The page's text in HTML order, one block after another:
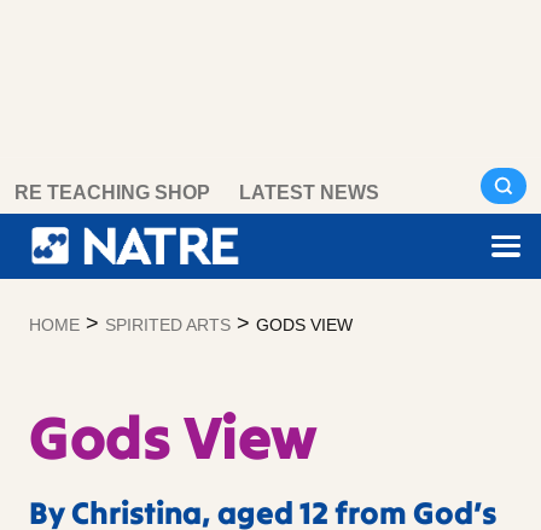
content
RE TEACHING SHOP LATEST NEWS
HOME > SPIRITED ARTS > GODS VIEW
Gods View
By Christina, aged 12 from God’s